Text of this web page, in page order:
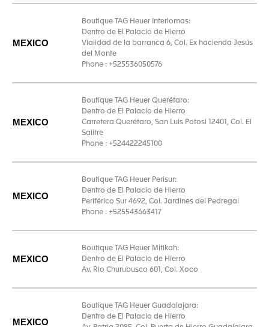
MEXICO
Boutique TAG Heuer Interlomas:
Dentro de El Palacio de Hierro
Vialidad de la barranca 6, Col. Ex hacienda Jesús
del Monte
Phone : +525536050576
MEXICO
Boutique TAG Heuer Querétaro:
Dentro de El Palacio de Hierro
Carretera Querétaro, San Luis Potosi 12401, Col. El
Salitre
Phone : +524422245100
MEXICO
Boutique TAG Heuer Perisur:
Dentro de El Palacio de Hierro
Periférico Sur 4692, Col. Jardines del Pedregal
Phone : +525543663417
MEXICO
Boutique TAG Heuer Mitikah:
Dentro de El Palacio de Hierro
Av. Rio Churubusco 601, Col. Xoco
MEXICO
Boutique TAG Heuer Guadalajara:
Dentro de El Palacio de Hierro